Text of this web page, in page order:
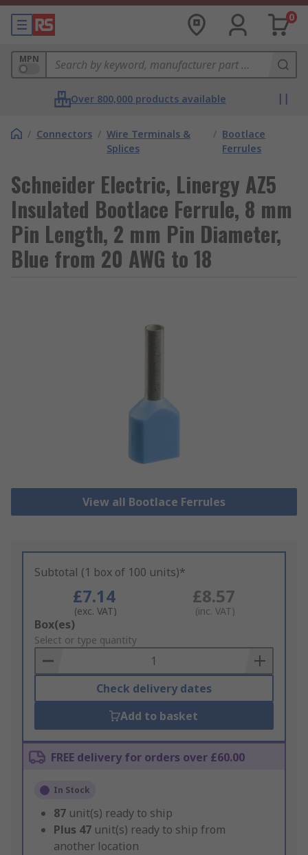
0
MPN
Over 800,000 products available
/ Connectors / Wire Terminals &
Splices
/ Bootlace
Ferrules
Schneider Electric, Linergy AZ5
Insulated Bootlace Ferrule, 8 mm
Pin Length, 2 mm Pin Diameter,
Blue from 20 AWG to 18
View all Bootlace Ferrules
Subtotal (1 box of 100 units)*
£7.14
(exc. VAT)
£8.57
(inc. VAT)
Add
to
Basket
Box(es)
Select or type quantity
Check delivery dates
Add to basket
FREE delivery for orders over £60.00
In Stock
87 unit(s) ready to ship
Plus 47 unit(s) ready to ship from
another location